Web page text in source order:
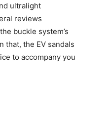
ultralight
reviews
buckle system’s
that, the EV sandals
to accompany you